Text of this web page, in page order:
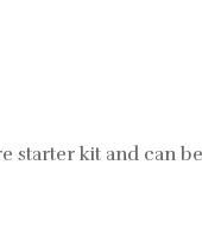
kit and can